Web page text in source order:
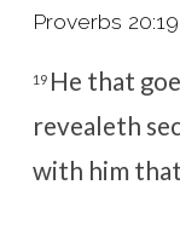
Proverbs
19 He that
revealeth
with him